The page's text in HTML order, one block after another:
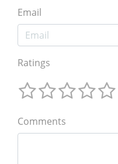
Email
Ratings
Comments